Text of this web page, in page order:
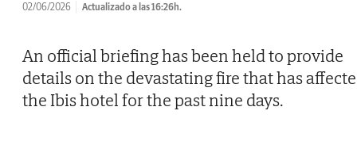
02/06/2026 Actualizado a las 16:26h.
An official briefing has been held to provide
details on the devastating fire that has
the Ibis hotel for the past nine days.